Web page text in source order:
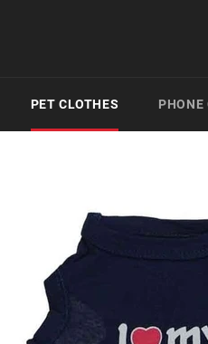
PET CLOTHES PHONE